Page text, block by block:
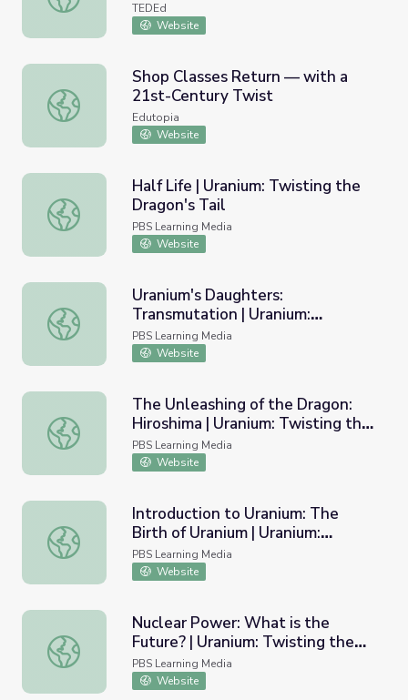
TEDEd
Website
Shop Classes Return — with a 21st-Century Twist
Shop Classes Return — with a
21st-Century Twist
Edutopia
Website
Half Life | Uranium: Twisting the Dragon's Tail
Half Life | Uranium: Twisting the
Dragon's Tail
PBS Learning Media
Website
Uranium's Daughters: Transmutation | Uranium: Twisting
Uranium's Daughters:
Transmutation | Uranium:
Twisting the Dragon's Tail
PBS Learning Media
Website
The Unleashing of the Dragon: Hiroshima | Uranium:
The Unleashing of the Dragon:
Hiroshima | Uranium: Twisting the
Dragon's Tail
PBS Learning Media
Website
Introduction to Uranium: The Birth of Uranium | Uranium:
Introduction to Uranium: The
Birth of Uranium | Uranium:
Twisting the Dragon's Tail
PBS Learning Media
Website
Nuclear Power: What is the Future? | Uranium: Twisting
Nuclear Power: What is the
Future? | Uranium: Twisting the
Dragon's Tail
PBS Learning Media
Website